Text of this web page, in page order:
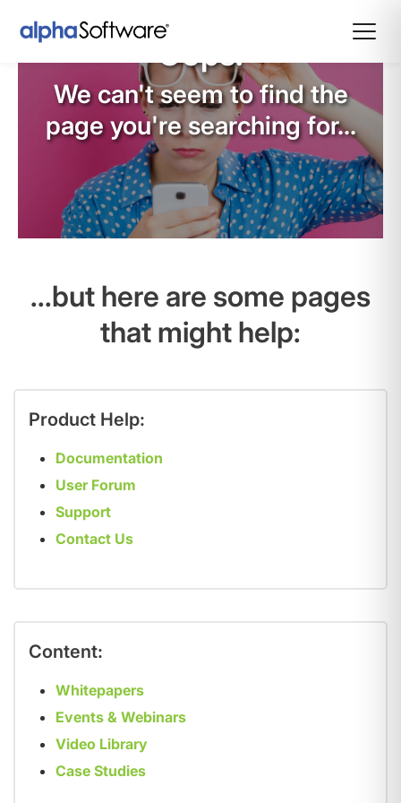
Oops!
We can't seem to find the
page you're searching for...
...but here are some pages
that might help:
Product Help:
Documentation
User Forum
Support
Contact Us
Content:
Whitepapers
Events & Webinars
Video Library
Case Studies